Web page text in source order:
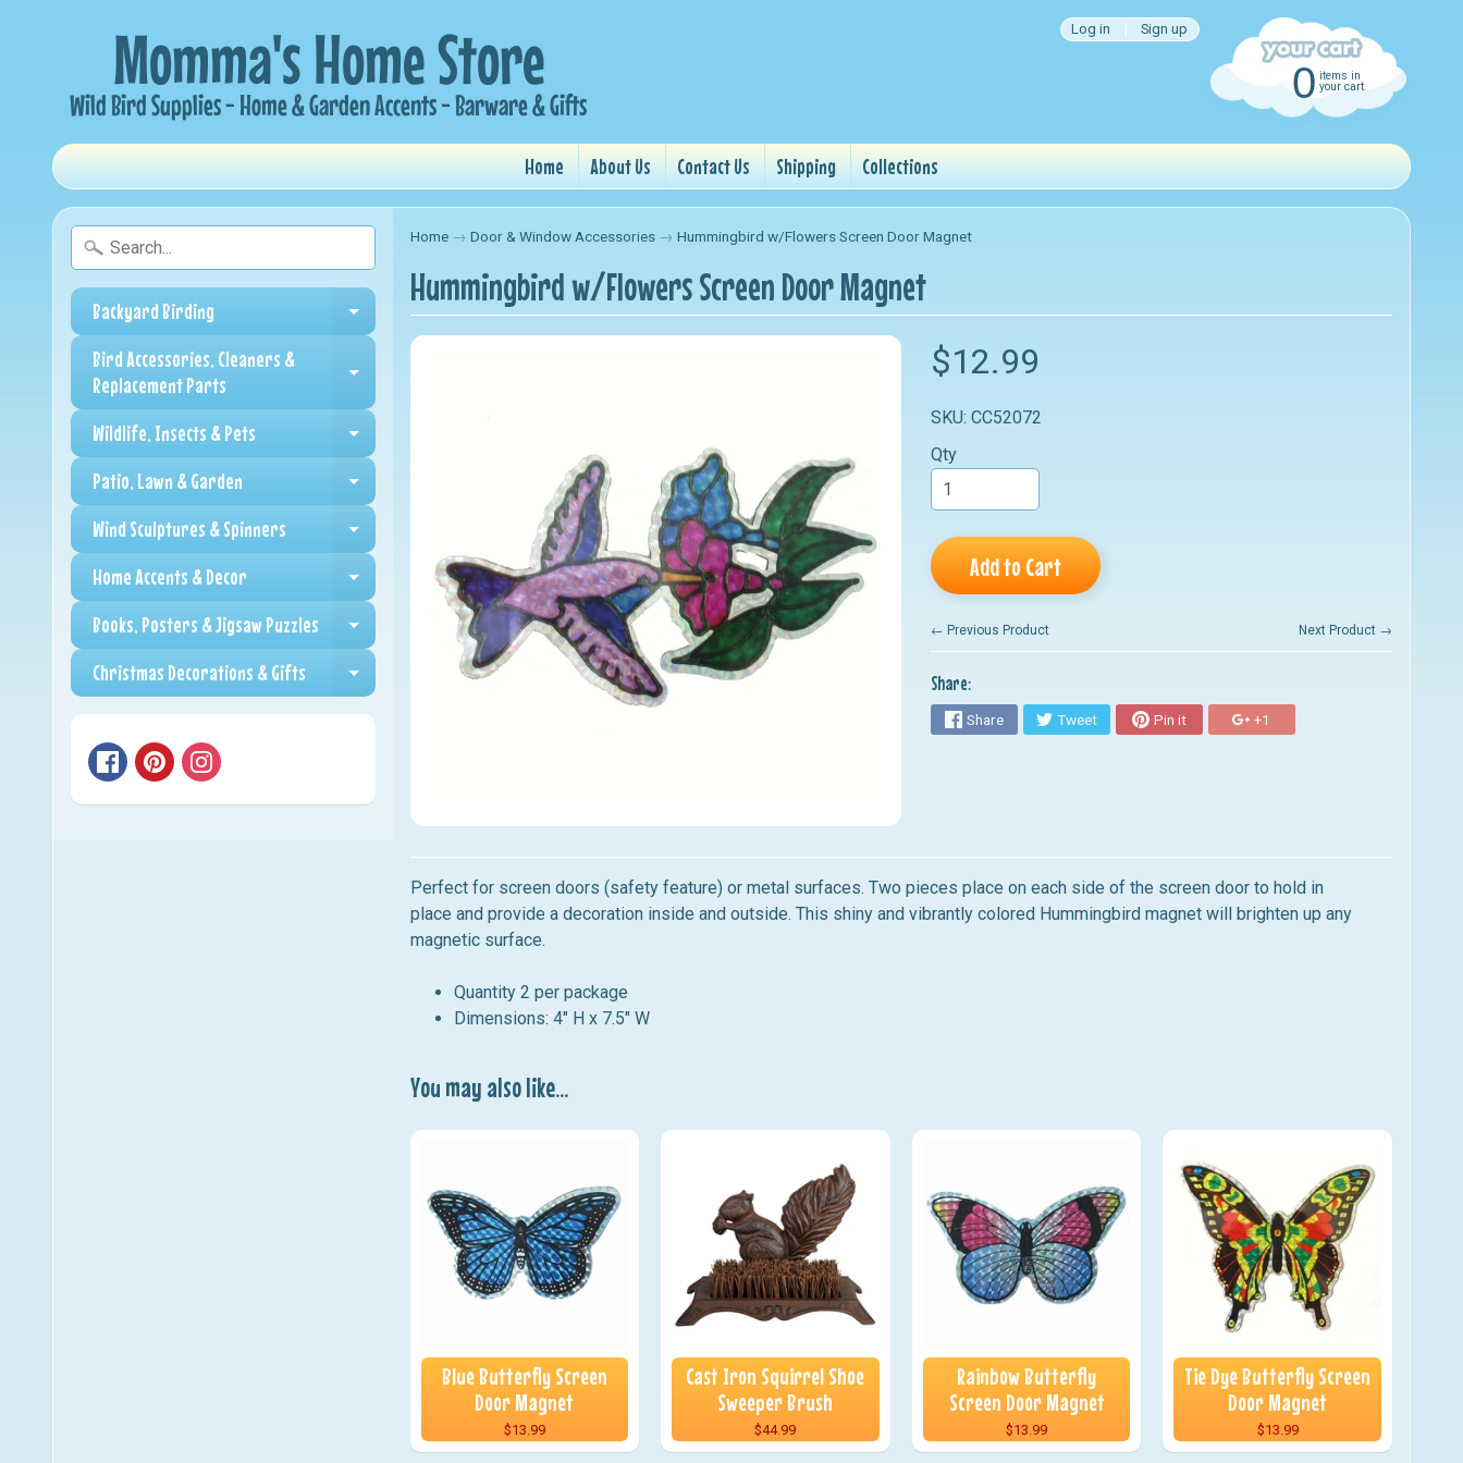
Log in | Sign up
0 items in
your cart
Home About Us Contact Us Shipping Collections
Backyard Birding Expand child menu
Bird Accessories, Cleaners &
Replacement Parts
Expand child menu
Wildlife, Insects & Pets Expand child menu
Patio, Lawn & Garden Expand child menu
Wind Sculptures & Spinners Expand child menu
Home Accents & Decor Expand child menu
Books, Posters & Jigsaw Puzzles Expand child menu
Christmas Decorations & Gifts Expand child menu
Home → Door & Window Accessories → Hummingbird w/Flowers Screen Door Magnet
Hummingbird w/Flowers Screen Door Magnet
$12.99
SKU: CC52072
Qty
Add to Cart
← Previous Product Next Product →
Share:
Share Tweet Pin it +1
Perfect for screen doors (safety feature) or metal surfaces. Two pieces place on each side of the screen door to hold in
place and provide a decoration inside and outside. This shiny and vibrantly colored Hummingbird magnet will brighten up any
magnetic surface.
Quantity 2 per package
Dimensions: 4" H x 7.5" W
You may also like...
Blue Butterfly Screen
Door Magnet
$13.99
Cast Iron Squirrel Shoe
Sweeper Brush
$44.99
Rainbow Butterfly
Screen Door Magnet
$13.99
Tie Dye Butterfly Screen
Door Magnet
$13.99